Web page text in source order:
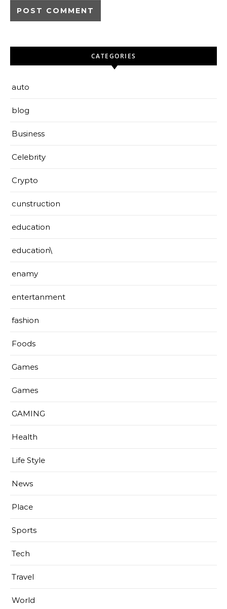
CATEGORIES
auto
blog
Business
Celebrity
Crypto
cunstruction
education
education\
enamy
entertanment
fashion
Foods
Games
Games
GAMING
Health
Life Style
News
Place
Sports
Tech
Travel
World